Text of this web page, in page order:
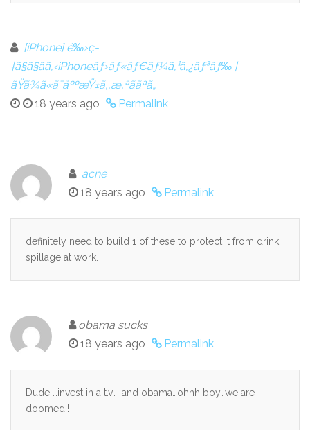
[iPhone] é‰›ç­
†ã§ã§ãã‚‹iPhoneãƒ›ãƒ«ãƒ€ãƒ¼ã‚¹ã‚¿ãƒ³ãƒ‰ |
ãŸã¾ã«ã¯äººæŸ±ã‚‚æ‚ªããªã„
18 years ago
Permalink
acne
18 years ago
Permalink
definitely need to build 1 of these to protect it from drink
spillage at work.
obama sucks
18 years ago
Permalink
Dude …invest in a t.v…. and obama…ohhh boy…we are
doomed!!